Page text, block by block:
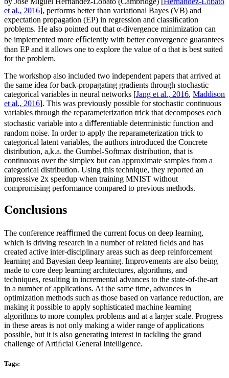
et al., 2016], performs better than variational Bayes (VB) and
expectation propagation (EP) in regression and classiﬁcation
problems. He also pointed out that α-divergence minimization can
be implemented more eﬃciently with better convergence guarantees
than EP and it allows one to explore the value of α that is best suited
for the problem.
The workshop also included two independent papers that arrived at
the same idea for back-propagating gradients through stochastic
categorical variables in neural networks [Jang et al., 2016, Maddison
et al., 2016]. This was previously possible for stochastic continuous
variables through the reparameterization trick that decomposes each
stochastic variable into a diﬀerentiable deterministic function and
random noise. In order to apply the reparameterization trick to
categorical latent variables, the authors introduced the Concrete
distribution, a,k.a. the Gumbel-Softmax distribution, that is
continuous over the simplex but can approximate samples from a
categorical distribution. Using this technique, they reported an
impressive 2x speedup when training MNIST without
compromising performance compared to previous methods.
Conclusions
The conference reaﬃrmed the current focus on deep learning,
which is driving research in a number of related ﬁelds and has
created active inter-disciplinary areas such as deep reinforcement
learning and Bayesian deep learning. Improvements are also being
made to core deep learning architectures, algorithms, and
techniques, resulting in incremental advances to the state-of-the-art
in a number of applications. At the same time, advances in
optimization methods such as those based on variance reduction, are
making it possible to apply sophisticated machine learning
algorithms to more complex problems and at a larger scale. Progress
in these areas is not only making a wider range of applications
possible, but it is also generating interest in tackling the grand
challenge of Artiﬁcial General Intelligence.
Tags: